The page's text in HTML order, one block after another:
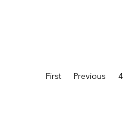
First Previous 4